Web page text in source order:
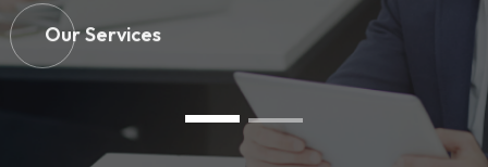
Our Services